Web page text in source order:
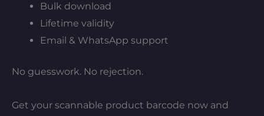
Bulk download
Lifetime validity
Email & WhatsApp support
No guesswork. No rejection.
Get your scannable product barcode now and